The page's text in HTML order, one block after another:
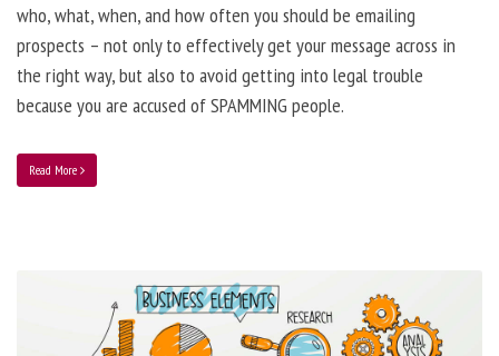
who, what, when, and how often you should be emailing
prospects – not only to effectively get your message across in
the right way, but also to avoid getting into legal trouble
because you are accused of SPAMMING people.
Read More